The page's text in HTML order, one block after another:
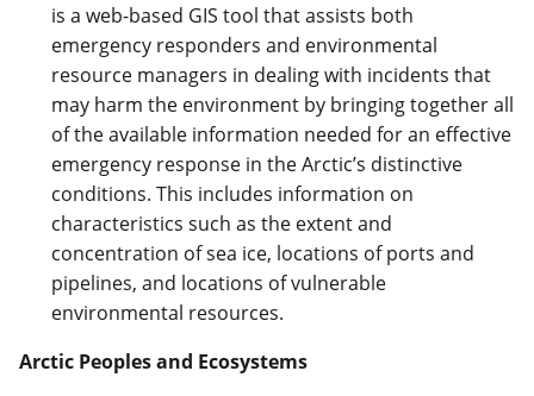
is a web-based GIS tool that assists both
emergency responders and environmental
resource managers in dealing with incidents that
may harm the environment by bringing together all
of the available information needed for an effective
emergency response in the Arctic’s distinctive
conditions. This includes information on
characteristics such as the extent and
concentration of sea ice, locations of ports and
pipelines, and locations of vulnerable
environmental resources.
Arctic Peoples and Ecosystems